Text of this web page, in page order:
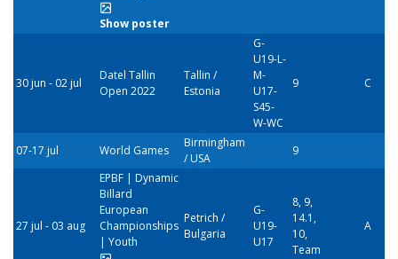
Show poster
30 jun - 02 jul
Datel Tallin
Open 2022
Tallin /
Estonia
G-
U19-L-
M-
U17-
S45-
W-WC
9 C
07-17 jul World Games
Birmingham
/ USA
9
27 jul - 03 aug
EPBF | Dynamic
Billard
European
Championships
| Youth
Petrich /
Bulgaria
G-
U19-
U17
8, 9,
14.1,
10,
Team
A